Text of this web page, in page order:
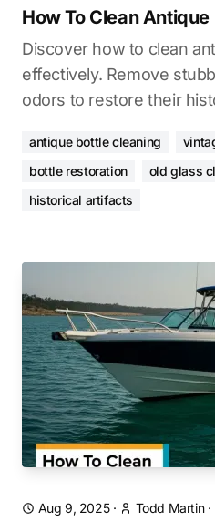
How To Clean Antique
Discover how to clean
effectively. Remove
odors to restore their
antique bottle cleaning
bottle restoration
old glass
historical artifacts
Aug 9, 2025· Todd Martin·